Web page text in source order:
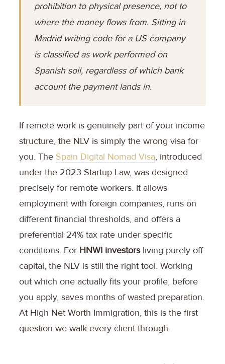
prohibition to physical presence, not to
where the money flows from. Sitting in
Madrid writing code for a US company
is classified as work performed on
Spanish soil, regardless of which bank
account the payment lands in.
If remote work is genuinely part of your income
structure, the NLV is simply the wrong visa for
you. The Spain Digital Nomad Visa, introduced
under the 2023 Startup Law, was designed
precisely for remote workers. It allows
employment with foreign companies, runs on
different financial thresholds, and offers a
preferential 24% tax rate under specific
conditions. For HNWI investorsliving purely off
capital, the NLV is still the right tool. Working
out which one actually fits your profile, before
you apply, saves months of wasted preparation.
At High Net Worth Immigration, this is the first
question we walk every client through.